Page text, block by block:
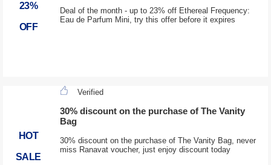
23%
OFF
Deal of the month - up to 23% off Ethereal Frequency:
Eau de Parfum Mini, try this offer before it expires
HOT
SALE
Verified
30% discount on the purchase of The Vanity
Bag
30% discount on the purchase of The Vanity Bag, never
miss Ranavat voucher, just enjoy discount today